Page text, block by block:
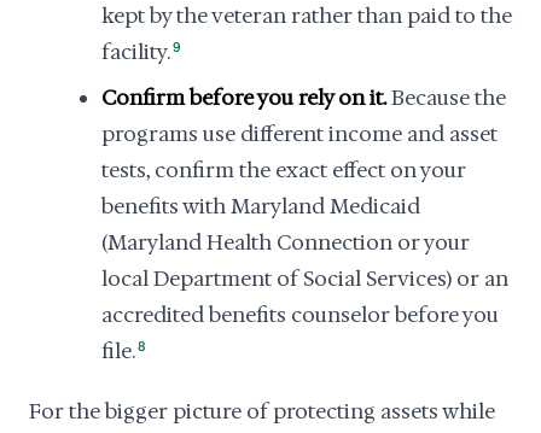
kept by the veteran rather than paid to the
facility.9
Confirm before you rely on it.Because the
programs use different income and asset
tests, confirm the exact effect on your
benefits with Maryland Medicaid
(Maryland Health Connection or your
local Department of Social Services) or an
accredited benefits counselor before you
file.8
For the bigger picture of protecting assets while